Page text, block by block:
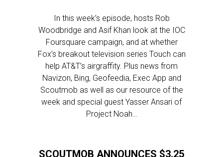
In this week’s episode, hosts Rob
Woodbridge and Asif Khan look at the IOC
Foursquare campaign, and at whether
Fox’s breakout television series Touch can
help AT&T’s airgraffity. Plus news from
Navizon, Bing, Geofeedia, Exec App and
Scoutmob as well as our resource of the
week and special guest Yasser Ansari of
Project Noah…
SCOUTMOB ANNOUNCES $3.25